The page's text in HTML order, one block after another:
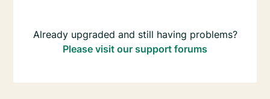
Already upgraded and still having problems?
Please visit our support forums